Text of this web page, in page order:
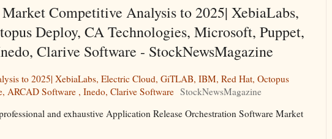
Competitive Analysis to 2025| XebiaLabs,
Deploy, CA Technologies, Microsoft, Puppet,
Clarive Software - StockNewsMagazine
to 2025| XebiaLabs, Electric Cloud, GiTLAB, IBM, Red Hat, Octopus
ARCAD Software , Inedo, Clarive Software StockNewsMagazine
and exhaustive Application Release Orchestration Software Market